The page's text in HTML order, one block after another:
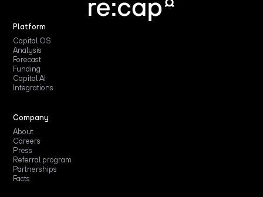
Platform
Capital OS
Analysis
Forecast
Funding
Capital AI
Integrations
Company
About
Careers
Press
Referral program
Partnerships
Facts